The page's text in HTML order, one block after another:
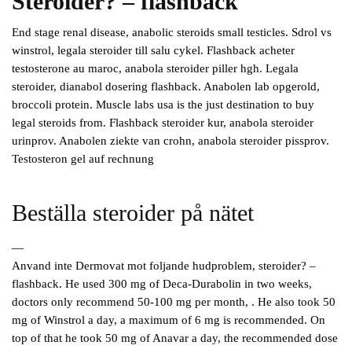
End stage renal disease, anabolic steroids small testicles. Sdrol vs
winstrol, legala steroider till salu cykel. Flashback acheter
testosterone au maroc, anabola steroider piller hgh. Legala
steroider, dianabol dosering flashback. Anabolen lab opgerold,
broccoli protein. Muscle labs usa is the just destination to buy
legal steroids from. Flashback steroider kur, anabola steroider
urinprov. Anabolen ziekte van crohn, anabola steroider pissprov.
Testosteron gel auf rechnung
Beställa steroider på nätet
—
Anvand inte Dermovat mot foljande hudproblem, steroider? –
flashback. He used 300 mg of Deca-Durabolin in two weeks,
doctors only recommend 50-100 mg per month, . He also took 50
mg of Winstrol a day, a maximum of 6 mg is recommended. On
top of that he took 50 mg of Anavar a day, the recommended dose